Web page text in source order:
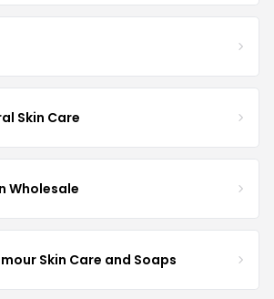
Skin Care
Wholesale
Skin Care and Soaps